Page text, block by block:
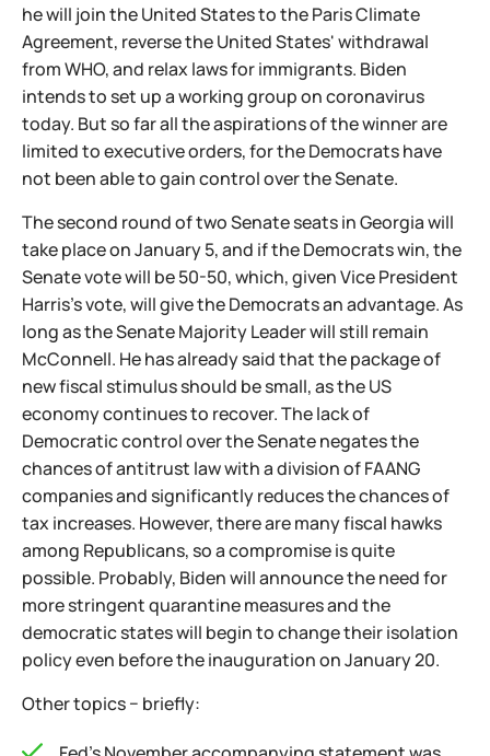
he will join the United States to the Paris Climate
Agreement, reverse the United States' withdrawal
from WHO, and relax laws for immigrants. Biden
intends to set up a working group on coronavirus
today. But so far all the aspirations of the winner are
limited to executive orders, for the Democrats have
not been able to gain control over the Senate.
The second round of two Senate seats in Georgia will
take place on January 5, and if the Democrats win, the
Senate vote will be 50-50, which, given Vice President
Harris's vote, will give the Democrats an advantage. As
long as the Senate Majority Leader will still remain
McConnell. He has already said that the package of
new fiscal stimulus should be small, as the US
economy continues to recover. The lack of
Democratic control over the Senate negates the
chances of antitrust law with a division of FAANG
companies and significantly reduces the chances of
tax increases. However, there are many fiscal hawks
among Republicans, so a compromise is quite
possible. Probably, Biden will announce the need for
more stringent quarantine measures and the
democratic states will begin to change their isolation
policy even before the inauguration on January 20.
Other topics − briefly: